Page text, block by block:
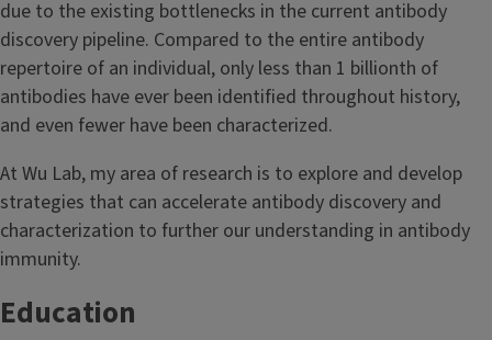
due to the existing bottlenecks in the current antibody
discovery pipeline. Compared to the entire antibody
repertoire of an individual, only less than 1 billionth of
antibodies have ever been identified throughout history,
and even fewer have been characterized.
At Wu Lab, my area of research is to explore and develop
strategies that can accelerate antibody discovery and
characterization to further our understanding in antibody
immunity.
Education